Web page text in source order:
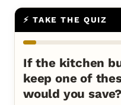
⚡ TAKE THE QUIZ
If the kitchen
keep one of
would you save?